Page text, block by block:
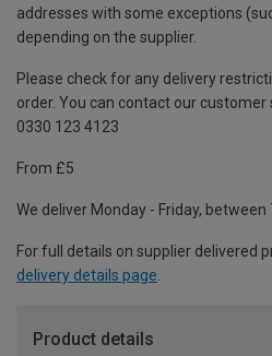
addresses with some exceptions
depending on the supplier.
Please check for any delivery
order. You can contact our
0330 123 4123
From £5
We deliver Monday - Friday,
For full details on supplier delivered
delivery details page.
Product details